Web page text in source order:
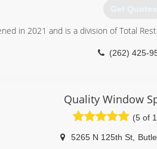
Get Quotes
in 2021 and is a division of Total
(262) 425-
Quality Window
(5 of
5265 N 125th St,